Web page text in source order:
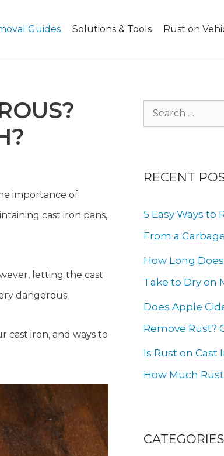
Guides Solutions & Tools Rust on
importance of
cast iron pans,
letting the cast
dangerous.
cast iron, and ways to
Search
RECENT
5 Easy Ways to
From a
How Long
Take to Dry on
Does Apple
Remove Rust?
Is Rust on Cast
How Much
CATEGORIES